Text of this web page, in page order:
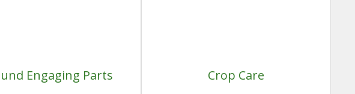
Engaging Parts Crop Care